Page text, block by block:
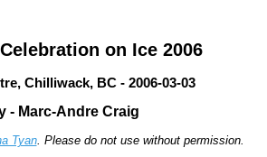
on Ice 2006
Chilliwack, BC - 2006-03-03
- Marc-Andre Craig
Tyan. Please do not use without permission.